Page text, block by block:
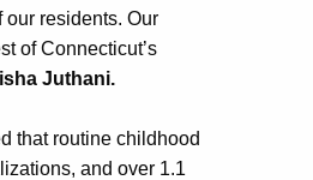
residents. Our
of Connecticut’s
Juthani.
that routine childhood
and over 1.1